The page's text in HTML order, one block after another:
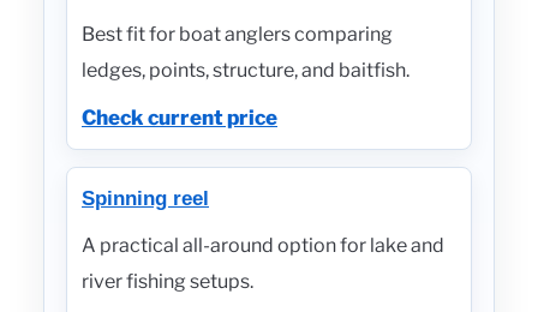
Best fit for boat anglers comparing
ledges, points, structure, and baitfish.
Check current price
Spinning reel
A practical all-around option for lake and
river fishing setups.